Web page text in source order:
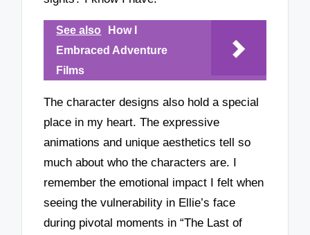
See also
How I
Embraced Adventure
Films
The character designs also hold a special
place in my heart. The expressive
animations and unique aesthetics tell so
much about who the characters are. I
remember the emotional impact I felt when
seeing the vulnerability in Ellie’s face
during pivotal moments in “The Last of